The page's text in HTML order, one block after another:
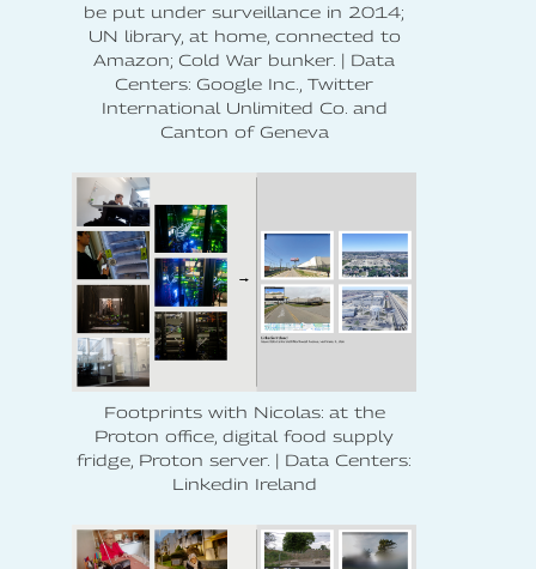
be put under surveillance in 2014;
UN library, at home, connected to
Amazon; Cold War bunker. | Data
Centers: Google Inc., Twitter
International Unlimited Co. and
Canton of Geneva
Footprints with Nicolas: at the
Proton office, digital food supply
fridge, Proton server. | Data Centers:
Linkedin Ireland